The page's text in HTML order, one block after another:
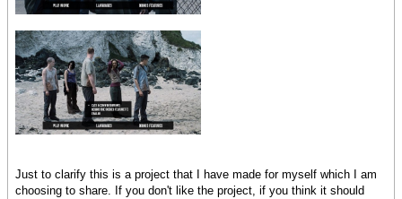
Just to clarify this is a project that I have made for myself which I am
choosing to share. If you don't like the project, if you think it should